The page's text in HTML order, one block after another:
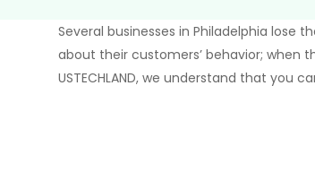
Several businesses in Philadelphia
about their customers’ behavior; when
USTECHLAND, we understand that you